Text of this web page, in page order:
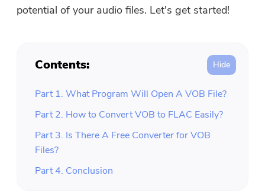
potential of your audio files. Let's get started!
Contents:
Part 1. What Program Will Open A VOB File?
Part 2. How to Convert VOB to FLAC Easily?
Part 3. Is There A Free Converter for VOB
Files?
Part 4. Conclusion